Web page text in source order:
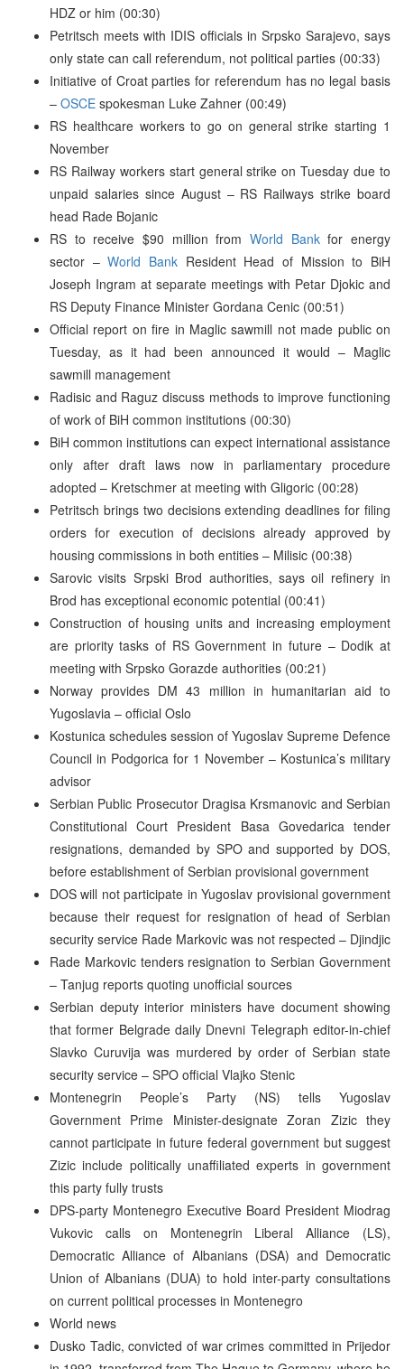
HDZ or him (00:30)
Petritsch meets with IDIS officials in Srpsko Sarajevo, says
only state can call referendum, not political parties (00:33)
Initiative of Croat parties for referendum has no legal basis
– OSCE spokesman Luke Zahner (00:49)
RS healthcare workers to go on general strike starting 1
November
RS Railway workers start general strike on Tuesday due to
unpaid salaries since August – RS Railways strike board
head Rade Bojanic
RS to receive $90 million from World Bankfor energy
sector –World Bank Resident Head of Mission to BiH
Joseph Ingram at separate meetings with Petar Djokic and
RS Deputy Finance Minister Gordana Cenic (00:51)
Official report on fire in Maglic sawmill not made public on
Tuesday, as it had been announced it would – Maglic
sawmill management
Radisic and Raguz discuss methods to improve functioning
of work of BiH common institutions (00:30)
BiH common institutions can expect international assistance
only after draft laws now in parliamentary procedure
adopted – Kretschmer at meeting with Gligoric (00:28)
Petritsch brings two decisions extending deadlines for filing
orders for execution of decisions already approved by
housing commissions in both entities – Milisic (00:38)
Sarovic visits Srpski Brod authorities, says oil refinery in
Brod has exceptional economic potential (00:41)
Construction of housing units and increasing employment
are priority tasks of RS Government in future – Dodik at
meeting with Srpsko Gorazde authorities (00:21)
Norway provides DM 43 million in humanitarian aid to
Yugoslavia – official Oslo
Kostunica schedules session of Yugoslav Supreme Defence
Council in Podgorica for 1 November – Kostunica’s military
advisor
Serbian Public Prosecutor Dragisa Krsmanovic and Serbian
Constitutional Court President Basa Govedarica tender
resignations, demanded by SPO and supported by DOS,
before establishment of Serbian provisional government
DOS will not participate in Yugoslav provisional government
because their request for resignation of head of Serbian
security service Rade Markovic was not respected – Djindjic
Rade Markovic tenders resignation to Serbian Government
– Tanjug reports quoting unofficial sources
Serbian deputy interior ministers have document showing
that former Belgrade daily Dnevni Telegraph editor-in-chief
Slavko Curuvija was murdered by order of Serbian state
security service – SPO official Vlajko Stenic
Montenegrin People’s Party (NS) tells Yugoslav
Government Prime Minister-designate Zoran Zizic they
cannot participate in future federal government but suggest
Zizic include politically unaffiliated experts in government
this party fully trusts
DPS-party Montenegro Executive Board President Miodrag
Vukovic calls on Montenegrin Liberal Alliance (LS),
Democratic Alliance of Albanians (DSA) and Democratic
Union of Albanians (DUA) to hold inter-party consultations
on current political processes in Montenegro
World news
Dusko Tadic, convicted of war crimes committed in Prijedor